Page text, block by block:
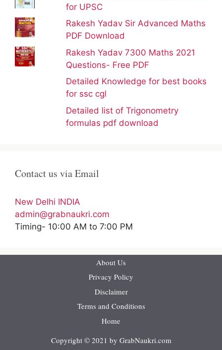
for UPSC
Rakesh Yadav Sir Advanced Maths
PDF Download
Rakesh Yadav 7300 Maths 2021
Questions- Free PDF
Detailed Knowledge for best books
for ssc cgl
Detailed list of Trigonometry
formulas pdf download
Contact us via Email
New Delhi INDIA
admin@grabnaukri.com
Timing- 10:00 AM to 7:00 PM
About Us
Privacy Policy
Disclaimer
Terms and Conditions
Home
Copyright © 2021 by GrabNaukri.com